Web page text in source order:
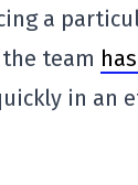
a
team
in an